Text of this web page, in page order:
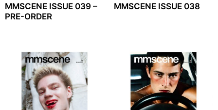
MMSCENE ISSUE 039 –
PRE-ORDER
MMSCENE ISSUE 038